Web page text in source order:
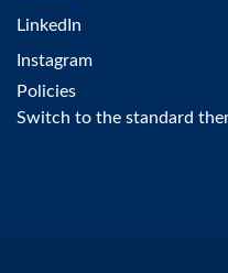
LinkedIn
Instagram
Policies
Switch to the standard